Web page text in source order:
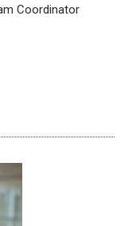
Coordinator